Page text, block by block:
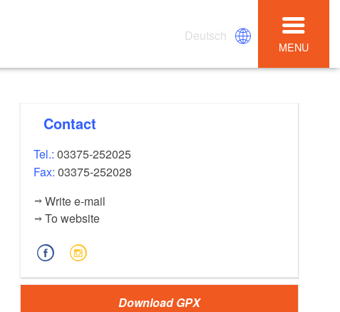
Deutsch
MENU
Contact
Tel.:03375-252025
Fax:03375-252028
Write e-mail
To website
Download GPX